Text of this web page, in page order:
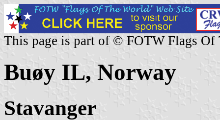
This page is part of © FOTW Flags Of
Buøy IL, Norway
Stavanger